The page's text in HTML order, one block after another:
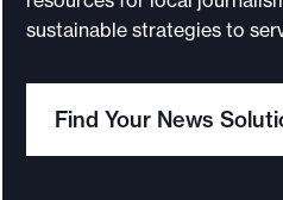
D
y
sustainable strategies to
Find Your News